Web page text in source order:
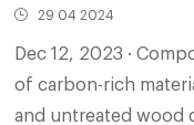
29 04 2024
Dec 12, 2023 · Composting requires a certain balance
of carbon-rich
and untreated wood